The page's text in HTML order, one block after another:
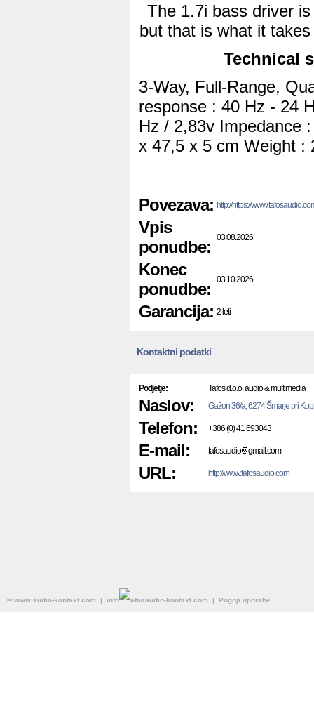
The 1.7i bass driver
but that is what it
Technical
3-Way, Full-Range,
response : 40 Hz - 24
Hz / 2,83v Impedance
x 47,5 x 5 cm Weight :
Povezava: http://https://
Vpis
ponudbe:
03.08.2026
Konec
ponudbe:
03.10.2026
Garancija: 2 leti
Kontaktni podatki
Podjetje: Tafos d.o.o. audio & multimedia
Naslov: Gažon 36/a, 6274 Šmarje pri
Telefon: +386 (0) 41 693043
E-mail: tafosaudio gmail.com
URL: http://www.tafosaudio.com
© www.audio-kontakt.com | info audio-kontakt.com | Pogoji uporabe